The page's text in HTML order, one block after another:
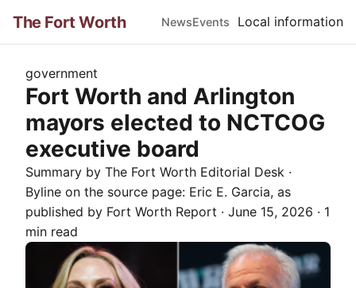
The Fort Worth NewsEvents Local information
government
Fort Worth and Arlington
mayors elected to NCTCOG
executive board
Summary by The Fort Worth Editorial Desk ·
Byline on the source page: Eric E. Garcia, as
published by Fort Worth Report · June 15, 2026 · 1
min read